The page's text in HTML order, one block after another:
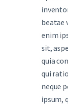
beatae
enim
sit,
quia
qui
neque
ipsum,